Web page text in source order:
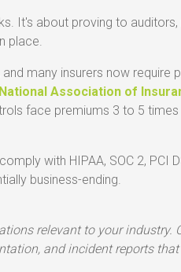
It's about proving to
place.
many insurers now
National Association of
face premiums 3 to 5 times
with HIPAA, SOC 2, PCI
business-ending.
relevant to your industry.
and incident reports